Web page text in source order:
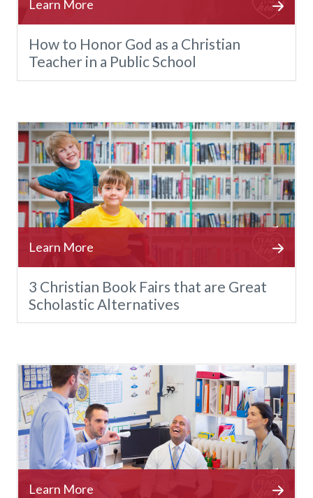
How to Honor God as a Christian
Teacher in a Public School
3 Christian Book Fairs that are Great
Scholastic Alternatives